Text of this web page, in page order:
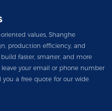
values, Shanghe
production efficiency, and
faster, smarter, and more
your email or phone number
a free quote for our wide